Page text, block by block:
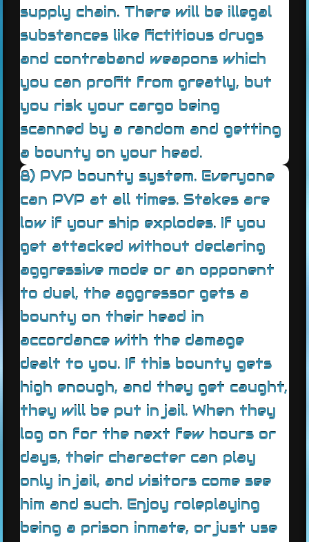
supply chain. There will be illegal
substances like fictitious drugs
and contraband weapons which
you can profit from greatly, but
you risk your cargo being
scanned by a random and getting
a bounty on your head.
8) PVP bounty system. Everyone
can PVP at all times. Stakes are
low if your ship explodes. If you
get attacked without declaring
aggressive mode or an opponent
to duel, the aggressor gets a
bounty on their head in
accordance with the damage
dealt to you. If this bounty gets
high enough, and they get caught,
they will be put in jail. When they
log on for the next few hours or
days, their character can play
only in jail, and visitors come see
him and such. Enjoy roleplaying
being a prison inmate, or just use